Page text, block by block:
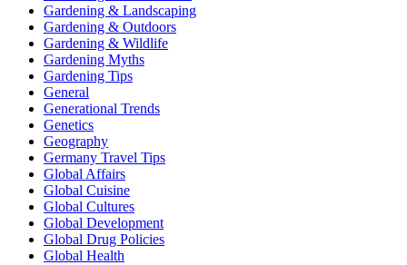
Gardening & Landscaping
Gardening & Outdoors
Gardening & Wildlife
Gardening Myths
Gardening Tips
General
Generational Trends
Genetics
Geography
Germany Travel Tips
Global Affairs
Global Cuisine
Global Cultures
Global Development
Global Drug Policies
Global Health